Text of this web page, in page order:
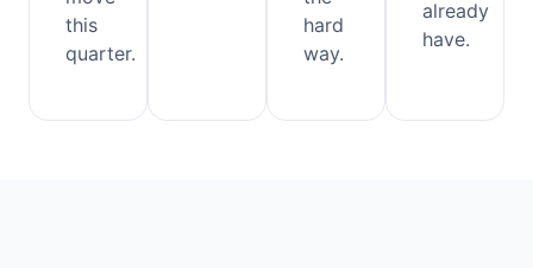
this
quarter.
hard
way.
already
have.